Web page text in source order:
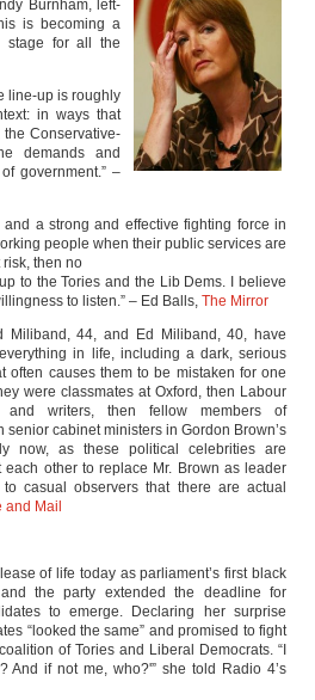
Burnham, left-
is becoming a
stage for all the
line-up is roughly
in ways that
Conservative-
demands and
government.” –
a strong and effective fighting force in
people when their public services are
risk, then no
to the Tories and the Lib Dems. I believe
to listen.” – Ed Balls, The Mirror
Miliband, 44, and Ed Miliband, 40, have
in life, including a dark, serious
often causes them to be mistaken for one
were classmates at Oxford, then Labour
and writers, then fellow members of
senior cabinet ministers in Gordon Brown’s
now, as these political celebrities are
each other to replace Mr. Brown as leader
casual observers that there are actual
and Mail
of life today as parliament’s first black
the party extended the deadline for
to emerge. Declaring her surprise
“looked the same” and promised to fight
of Tories and Liberal Democrats. “I
And if not me, who?'” she told Radio 4’s